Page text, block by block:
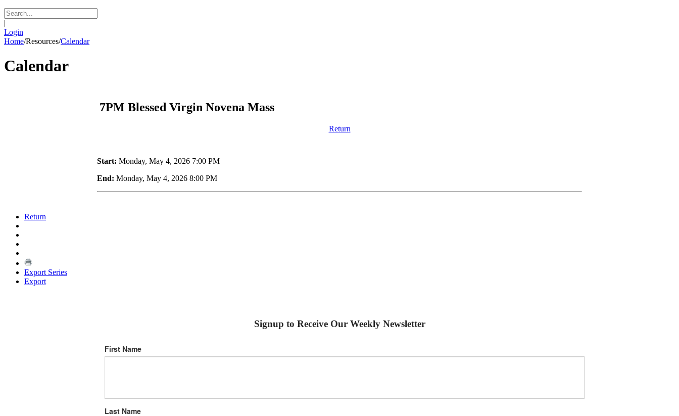
|
Login
Home/Resources/Calendar
Calendar
7PM Blessed Virgin Novena Mass
Return
Start: Monday, May 4, 2026 7:00 PM
End: Monday, May 4, 2026 8:00 PM
Return
Export Series
Export
Signup to Receive Our Weekly Newsletter
First Name
Last Name